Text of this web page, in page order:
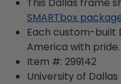
SMARTbox
Each custom-built
America with pride.
Item #: 299142
University of Dallas